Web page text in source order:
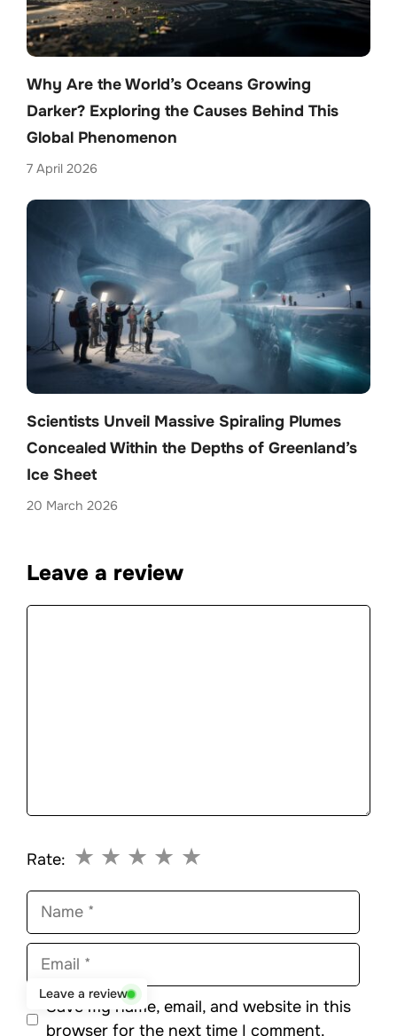
Why Are the World’s Oceans Growing
Darker? Exploring the Causes Behind This
Global Phenomenon
7 April 2026
Scientists Unveil Massive Spiraling Plumes
Concealed Within the Depths of Greenland’s
Ice Sheet
20 March 2026
Leave a review
Comment
Rate: ★
★
★
★
★
Name
Email
Save my name, email, and website in this
browser for the next time I comment.
Leave a review